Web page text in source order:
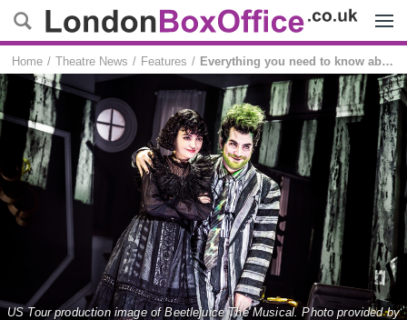
Home Theatre News Features Everything you need to know about ‘BEETLEJUICE THE MUSICAL’ in London
US Tour production image of Beetlejuice The Musical. Photo provided by